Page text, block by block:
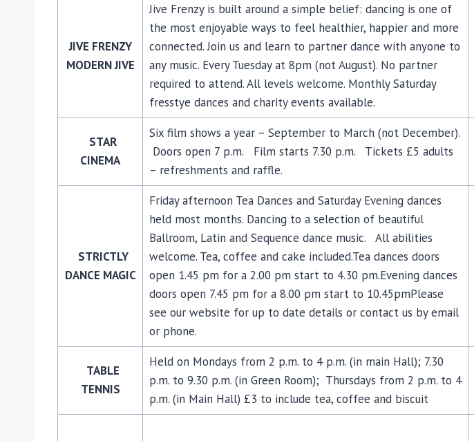
JIVE FRENZY
MODERN JIVE
Jive Frenzy is built around a simple belief: dancing is one of
the most enjoyable ways to feel healthier, happier and more
connected. Join us and learn to partner dance with anyone to
any music. Every Tuesday at 8pm (not August). No partner
required to attend. All levels welcome. Monthly Saturday
fresstye dances and charity events available.
STAR
CINEMA
Six film shows a year – September to March (not December).
Doors open 7 p.m. Film starts 7.30 p.m. Tickets £5 adults
– refreshments and raffle.
STRICTLY
DANCE MAGIC
Friday afternoon Tea Dances and Saturday Evening dances
held most months. Dancing to a selection of beautiful
Ballroom, Latin and Sequence dance music. All abilities
welcome. Tea, coffee and cake included.Tea dances doors
open 1.45 pm for a 2.00 pm start to 4.30 pm.Evening dances
doors open 7.45 pm for a 8.00 pm start to 10.45pmPlease
see our website for up to date details or contact us by email
or phone.
TABLE
TENNIS
Held on Mondays from 2 p.m. to 4 p.m. (in main Hall); 7.30
p.m. to 9.30 p.m. (in Green Room); Thursdays from 2 p.m. to 4
p.m. (in Main Hall) £3 to include tea, coffee and biscuit